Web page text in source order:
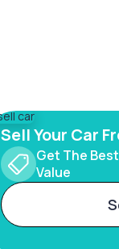
Sell Your Car
Get The Best
Value